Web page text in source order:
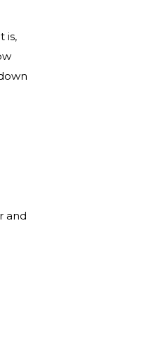
is,
and